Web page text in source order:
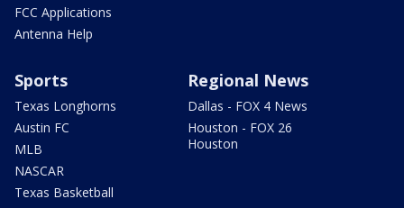
FCC Applications
Antenna Help
Sports
Texas Longhorns
Austin FC
MLB
NASCAR
Texas Basketball
Regional News
Dallas - FOX 4 News
Houston - FOX 26
Houston